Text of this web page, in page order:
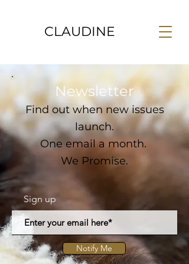
CLAUDINE
Newsletter
Find out when new issues
launch.
One email a month.
We Promise.
Sign up
Notify Me